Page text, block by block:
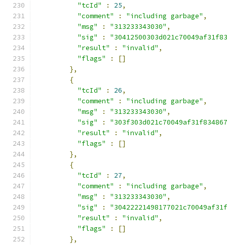
"tcId"
: 25,
"comment"
: "including garbage" ,
"msg"
: "313233343030" ,
"sig"
:
"result"
: "invalid" ,
"flags"
:
[]
},
{
"tcId"
: 26,
"comment"
: "including garbage" ,
"msg"
: "313233343030" ,
"sig"
:
"result"
: "invalid" ,
"flags"
:
[]
},
{
"tcId"
: 27,
"comment"
: "including garbage" ,
"msg"
: "313233343030" ,
"sig"
:
"result"
: "invalid" ,
"flags"
:
[]
},